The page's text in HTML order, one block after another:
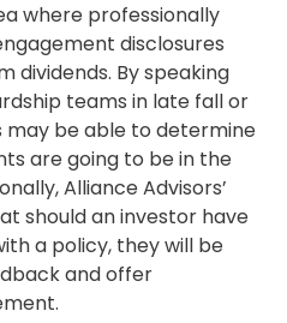
where professionally
disclosures
dividends. By speaking
teams in late fall or
may be able to determine
are going to be in the
Alliance Advisors’
should an investor have
a policy, they will be
and offer